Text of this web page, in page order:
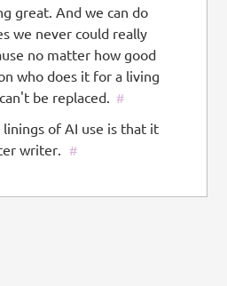
great. And we can do
we never could really
no matter how good
who does it for a living
be replaced. #
of AI use is that it
writer.
#